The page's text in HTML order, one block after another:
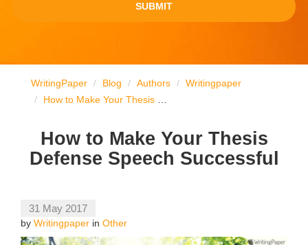
SUBMIT
WritingPaper Blog Authors
Writingpaper
How to Make Your Thesis Defense Speech Successful
How to Make Your Thesis
Defense Speech Successful
31 May 2017
by Writingpaper in Other